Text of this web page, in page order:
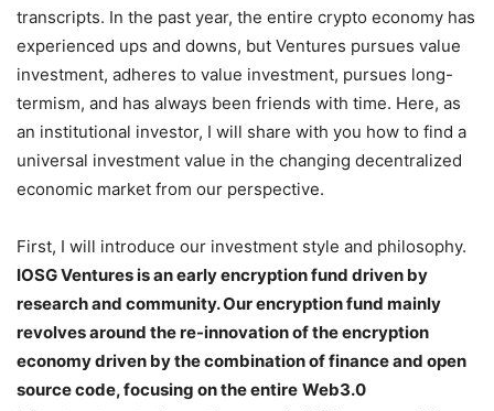
transcripts. In the past year, the entire crypto economy has
experienced ups and downs, but Ventures pursues value
investment, adheres to value investment, pursues long-
termism, and has always been friends with time. Here, as
an institutional investor, I will share with you how to find a
universal investment value in the changing decentralized
economic market from our perspective.
First, I will introduce our investment style and philosophy.
IOSG Ventures is an early encryption fund driven by
research and community. Our encryption fund mainly
revolves around the re-innovation of the encryption
economy driven by the combination of finance and open
source code, focusing on the entire Web3.0